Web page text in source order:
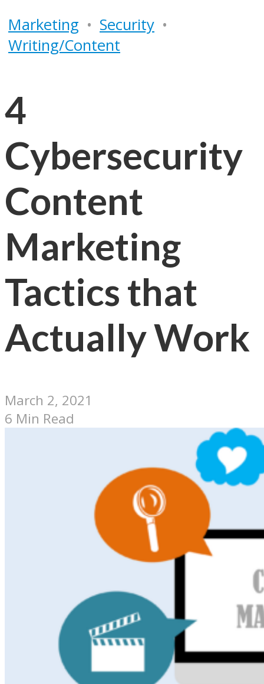
Marketing • Security •
Writing/Content
4
Cybersecurity
Content
Marketing
Tactics that
Actually Work
March 2, 2021
6 Min Read